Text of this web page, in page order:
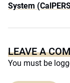
System
LEAVE A
You must be